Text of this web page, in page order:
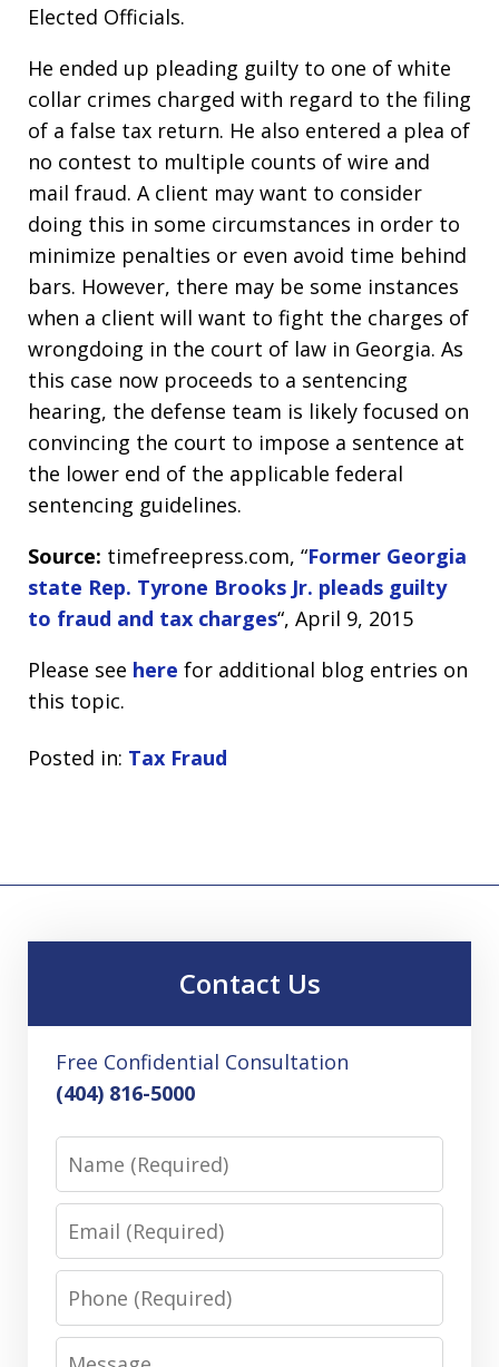
Elected Officials.
He ended up pleading guilty to one of white
collar crimes charged with regard to the filing
of a false tax return. He also entered a plea of
no contest to multiple counts of wire and
mail fraud. A client may want to consider
doing this in some circumstances in order to
minimize penalties or even avoid time behind
bars. However, there may be some instances
when a client will want to fight the charges of
wrongdoing in the court of law in Georgia. As
this case now proceeds to a sentencing
hearing, the defense team is likely focused on
convincing the court to impose a sentence at
the lower end of the applicable federal
sentencing guidelines.
Source: timefreepress.com, “Former Georgia
state Rep. Tyrone Brooks Jr. pleads guilty
to fraud and tax charges“, April 9, 2015
Please see here for additional blog entries on
this topic.
Posted in: Tax Fraud
Contact Us
Free Confidential Consultation
(404) 816-5000
Phone
Message